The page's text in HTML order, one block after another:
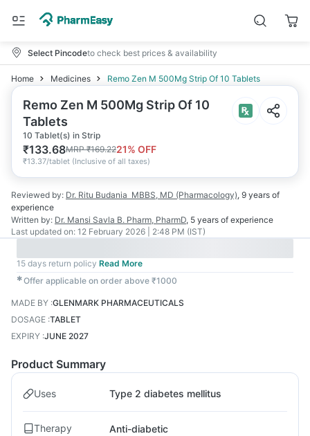
Select Pincodeto check best prices & availability
Home Medicines Remo Zen M 500Mg Strip Of 10 Tablets
Remo Zen M 500Mg Strip Of 10
Tablets
10 Tablet(s) in Strip
₹133.68MRP₹169.2221% OFF
₹13.37/tablet (Inclusive of all taxes)
Reviewed by: Dr. Ritu Budania MBBS, MD (Pharmacology), 9 years of
experience
Written by: Dr. Mansi Savla B. Pharm, PharmD, 5 years of experience
Last updated on: 12 February 2026 | 2:48 PM (IST)
15 days return policy Read More
✱Offer applicable on order above ₹1000
MADE BY :GLENMARK PHARMACEUTICALS
DOSAGE :TABLET
EXPIRY :JUNE 2027
Product Summary
Uses Type 2 diabetes mellitus
Therapy Anti-diabetic